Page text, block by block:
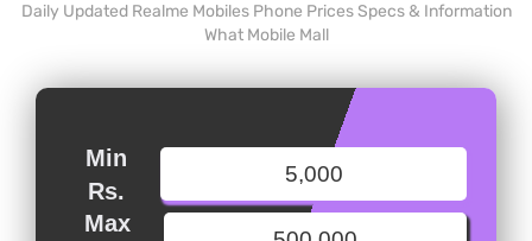
Daily Updated Realme Mobiles Phone Prices Specs & Information
What Mobile Mall
Min
Rs.
Max